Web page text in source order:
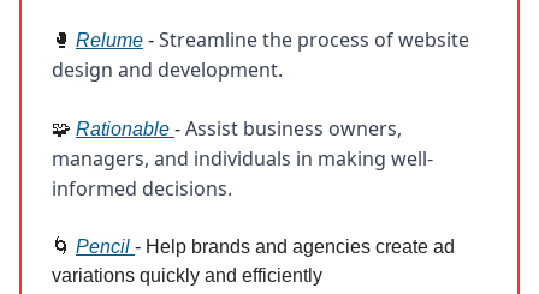
🥊 Relume - Streamline the process of website
design and development.
🧩 Rationable - Assist business owners,
managers, and individuals in making well-
informed decisions.
🌀 Pencil - Help brands and agencies create ad
variations quickly and efficiently